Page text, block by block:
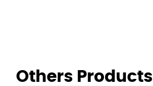
Others Products